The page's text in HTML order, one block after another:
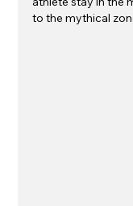
to the mythical